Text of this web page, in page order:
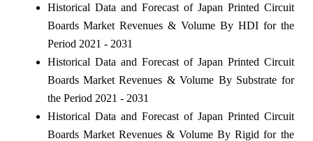
Historical Data and Forecast of Japan Printed Circuit
Boards Market Revenues & Volume By HDI for the
Period 2021 - 2031
Historical Data and Forecast of Japan Printed Circuit
Boards Market Revenues & Volume By Substrate for
the Period 2021 - 2031
Historical Data and Forecast of Japan Printed Circuit
Boards Market Revenues & Volume By Rigid for the